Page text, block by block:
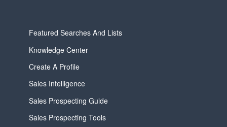
Featured Searches And Lists
Knowledge Center
Create A Profile
Sales Intelligence
Sales Prospecting Guide
Sales Prospecting Tools